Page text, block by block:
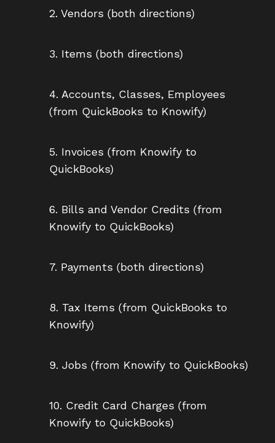
2. Vendors (both directions)
3. Items (both directions)
4. Accounts, Classes, Employees
(from QuickBooks to Knowify)
5. Invoices (from Knowify to
QuickBooks)
6. Bills and Vendor Credits (from
Knowify to QuickBooks)
7. Payments (both directions)
8. Tax Items (from QuickBooks to
Knowify)
9. Jobs (from Knowify to QuickBooks)
10. Credit Card Charges (from
Knowify to QuickBooks)